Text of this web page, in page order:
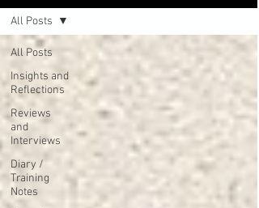
All Posts
Insights and
Reflections
Reviews
and
Interviews
Diary /
Training
Notes
All Posts